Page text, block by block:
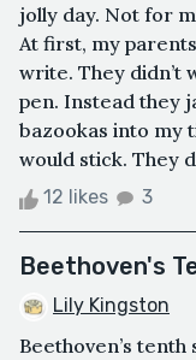
jolly day. Not for
At first, my
write. They didn’t
pen. Instead they
bazookas into my
would stick. They
12 likes 3
Beethoven's
Lily Kingston
Beethoven’s